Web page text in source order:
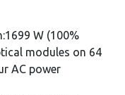
W (100%
modules on 64
AC power